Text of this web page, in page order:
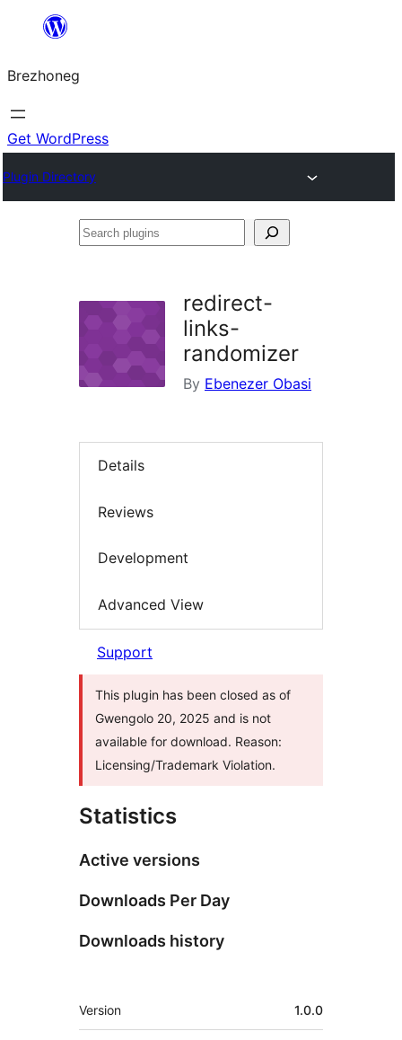
content
Brezhoneg
Get WordPress
Plugin Directory
Search
redirect-
links-
randomizer
By Ebenezer Obasi
Details
Reviews
Development
Advanced View
Support
This plugin has been closed as of
Gwengolo 20, 2025 and is not
available for download. Reason:
Licensing/Trademark Violation.
Statistics
Active versions
Downloads Per Day
Downloads history
Meta
Version 1.0.0